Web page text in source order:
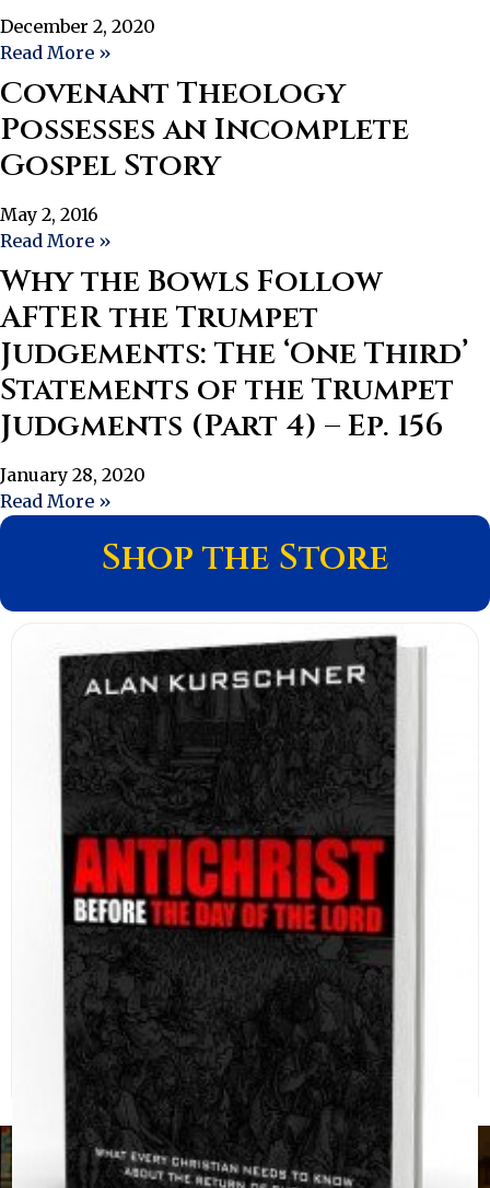
December 2, 2020
Read More »
Covenant Theology
Possesses an Incomplete
Gospel Story
May 2, 2016
Read More »
Why the Bowls Follow
AFTER the Trumpet
Judgements: The ‘One Third’
Statements of the Trumpet
Judgments (Part 4) – Ep. 156
January 28, 2020
Read More »
Shop the Store